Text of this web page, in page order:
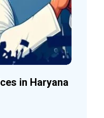
in Haryana